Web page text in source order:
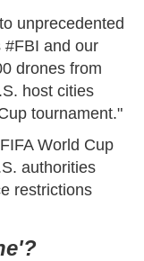
unprecedented
#FBI and our
drones from
host cities
tournament."
World Cup
authorities
restrictions